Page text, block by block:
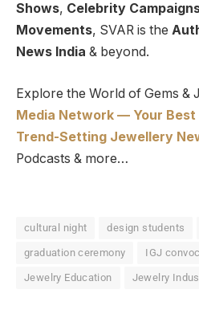
Shows, Celebrity
Movements, SVAR is the
News India & beyond.
Explore the World of Gems &
Media Network — Your
Trend-Setting Jewellery
Podcasts & more…
cultural night design students
graduation ceremony IGJ
Jewelry Education Jewelry